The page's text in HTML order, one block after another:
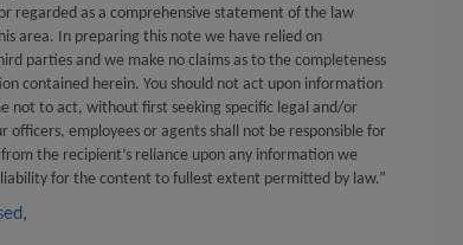
regarded as a comprehensive statement of the law
area. In preparing this note we have relied on
parties and we make no claims as to the completeness
contained herein. You should not act upon information
not to act, without first seeking specific legal and/or
officers, employees or agents shall not be responsible for
the recipient’s reliance upon any information we
for the content to fullest extent permitted by law.”
,